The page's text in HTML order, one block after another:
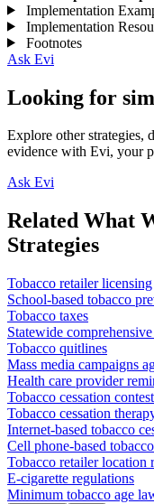
Implementation
Implementation
Footnotes
Ask Evi
Looking for
Explore other strategies,
evidence with Evi, your
Ask Evi
Related What
Strategies
Tobacco retailer licensing
School-based tobacco
Tobacco taxes
Statewide
Tobacco quitlines
Mass media campaigns
Health care provider
Tobacco cessation
Tobacco cessation
Internet-based tobacco
Cell phone-based
Tobacco retailer location
E-cigarette regulations
Minimum tobacco age